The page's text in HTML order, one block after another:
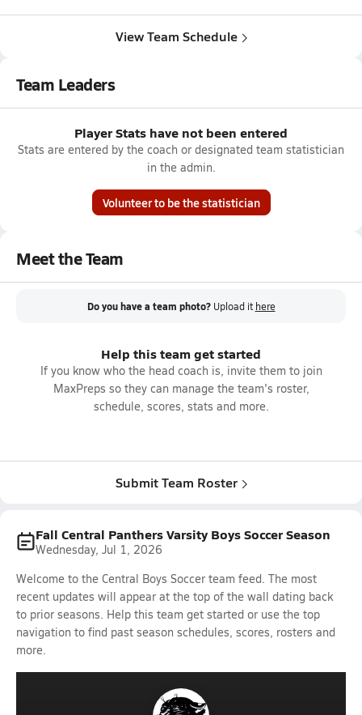
View Team Schedule
Team Leaders
Player Stats have not been entered
Stats are entered by the coach or designated team statistician
in the admin.
Volunteer to be the statistician
Meet the Team
Do you have a team photo? Upload it here
Help this team get started
If you know who the head coach is, invite them to join
MaxPreps so they can manage the team's roster,
schedule, scores, stats and more.
Submit Team Roster
Fall Central Panthers Varsity Boys Soccer Season
Wednesday, Jul 1, 2026
Welcome to the Central Boys Soccer team feed. The most
recent updates will appear at the top of the wall dating back
to prior seasons. Help this team get started or use the top
navigation to find past season schedules, scores, rosters and
more.